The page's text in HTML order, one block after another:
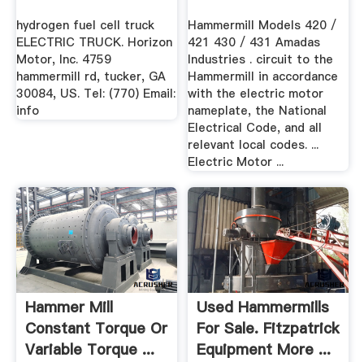
hydrogen fuel cell truck
ELECTRIC TRUCK. Horizon
Motor, Inc. 4759
hammermill rd, tucker, GA
30084, US. Tel: (770) Email:
info
Hammermill Models 420 /
421 430 / 431 Amadas
Industries . circuit to the
Hammermill in accordance
with the electric motor
nameplate, the National
Electrical Code, and all
relevant local codes. ...
Electric Motor ...
Hammer Mill
Constant Torque Or
Variable Torque ...
Used Hammermills
For Sale. Fitzpatrick
Equipment More ...